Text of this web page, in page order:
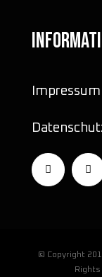
Impressum
© Copyright
Rights